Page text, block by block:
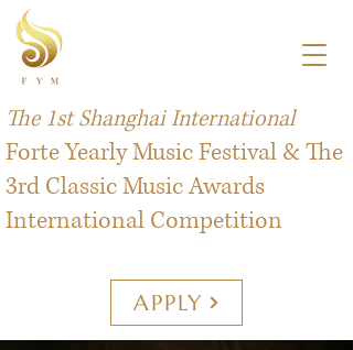
The 1st Shanghai International
Forte Yearly Music Festival & The
3rd Classic Music Awards
International Competition
APPLY